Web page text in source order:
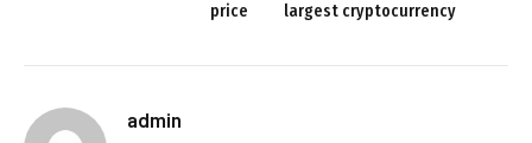
price
largest cryptocurrency
admin